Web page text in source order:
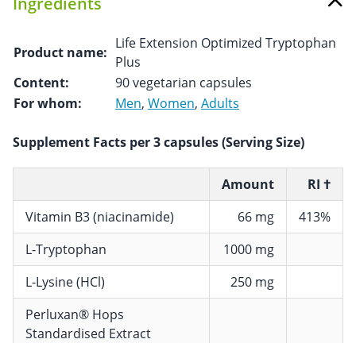
Product name:
Life Extension Optimized Tryptophan
Plus
Content:
90 vegetarian capsules
For whom:
Men, Women, Adults
Supplement Facts per 3 capsules (Serving Size)
Amount
RI †
Vitamin B3 (niacinamide)
66 mg
413%
L-Tryptophan
1000 mg
L-Lysine (HCl)
250 mg
Perluxan® Hops
Standardised Extract